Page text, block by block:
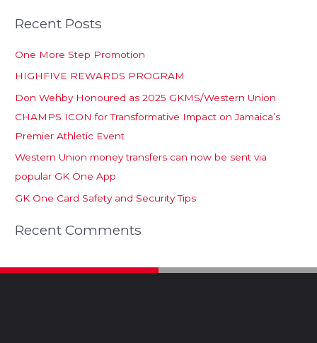
Recent Posts
One More Step Promotion
HIGHFIVE REWARDS PROGRAM
Don Wehby Honoured as 2025 GKMS/Western Union
CHAMPS ICON for Transformative Impact on Jamaica’s
Premier Athletic Event
Western Union money transfers can now be sent via
popular GK One App
GK One Card Safety and Security Tips
Recent Comments